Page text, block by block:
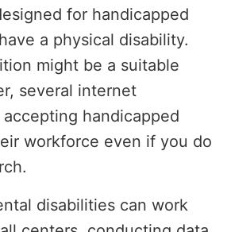
for handicapped
a physical disability.
might be a suitable
several internet
handicapped
workforce even if you do
disabilities can work